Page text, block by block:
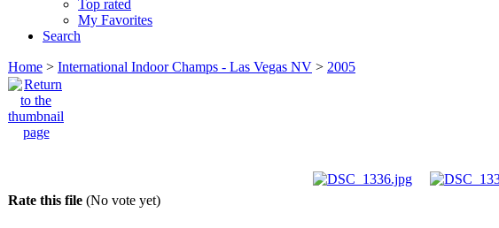
Top rated
My Favorites
Search
Home > International Indoor Champs - Las Vegas NV > 2005
Rate this file (No vote yet)